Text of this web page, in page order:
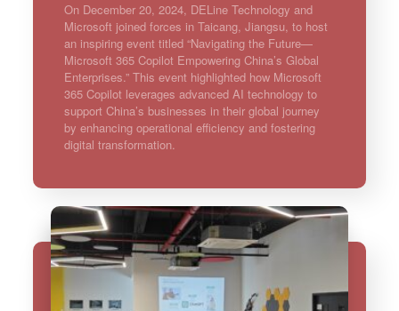
On December 20, 2024, DELine Technology and
Microsoft joined forces in Taicang, Jiangsu, to host
an inspiring event titled “Navigating the Future—
Microsoft 365 Copilot Empowering China’s Global
Enterprises.” This event highlighted how Microsoft
365 Copilot leverages advanced AI technology to
support China’s businesses in their global journey
by enhancing operational efficiency and fostering
digital transformation.